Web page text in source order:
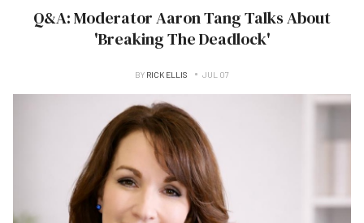
Q&A: Moderator Aaron Tang Talks About
'Breaking The Deadlock'
BY RICK ELLIS JUL 07